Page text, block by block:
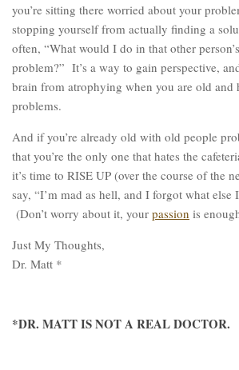
you’re sitting there worried about your
stopping yourself from actually finding a
often, “What would I do in that other
problem?” It’s a way to gain perspective,
brain from atrophying when you are old and
problems.
And if you’re already old with old people
that you’re the only one that hates the
it’s time to RISE UP (over the course of the
say, “I’m mad as hell, and I forgot what else
(Don’t worry about it, your passion is
Just My Thoughts,
Dr. Matt *
*DR. MATT IS NOT A REAL DOCTOR.